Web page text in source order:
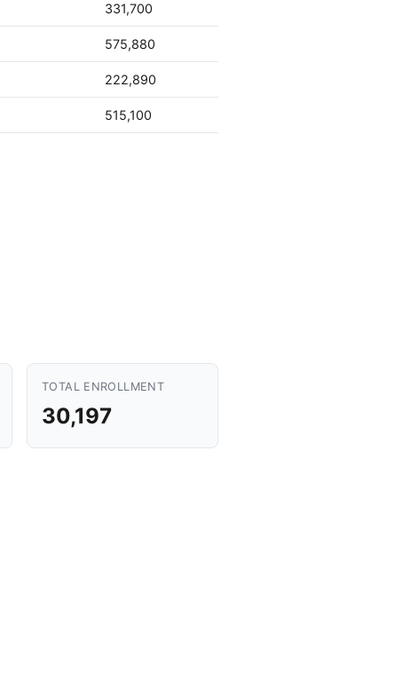
331,700
575,880
222,890
515,100
TOTAL ENROLLMENT
30,197